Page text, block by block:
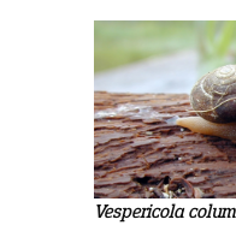
Vespericola